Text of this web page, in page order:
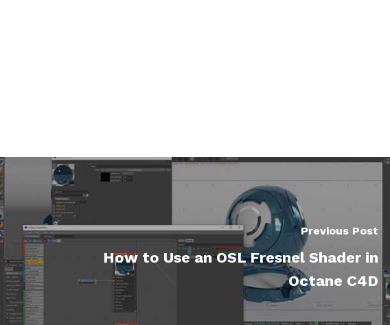
Previous Post
How to Use an OSL Fresnel Shader in
Octane C4D